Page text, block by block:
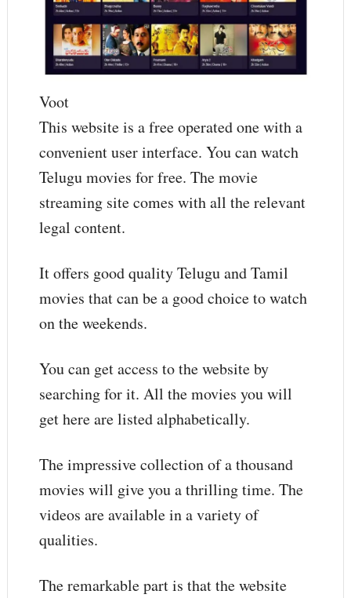
Voot
This website is a free operated one with a
convenient user interface. You can watch
Telugu movies for free. The movie
streaming site comes with all the relevant
legal content.
It offers good quality Telugu and Tamil
movies that can be a good choice to watch
on the weekends.
You can get access to the website by
searching for it. All the movies you will
get here are listed alphabetically.
The impressive collection of a thousand
movies will give you a thrilling time. The
videos are available in a variety of
qualities.
The remarkable part is that the website